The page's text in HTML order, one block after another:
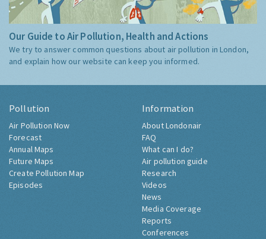
Our Guide to Air Pollution, Health and Actions
We try to answer common questions about air pollution in London,
and explain how our website can keep you informed.
Pollution
Air Pollution Now
Forecast
Annual Maps
Future Maps
Create Pollution Map
Episodes
Information
About Londonair
FAQ
What can I do?
Air pollution guide
Research
Videos
News
Media Coverage
Reports
Conferences